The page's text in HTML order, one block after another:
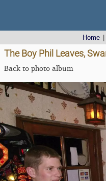
Home
The Boy Phil Leaves,
Back to photo album